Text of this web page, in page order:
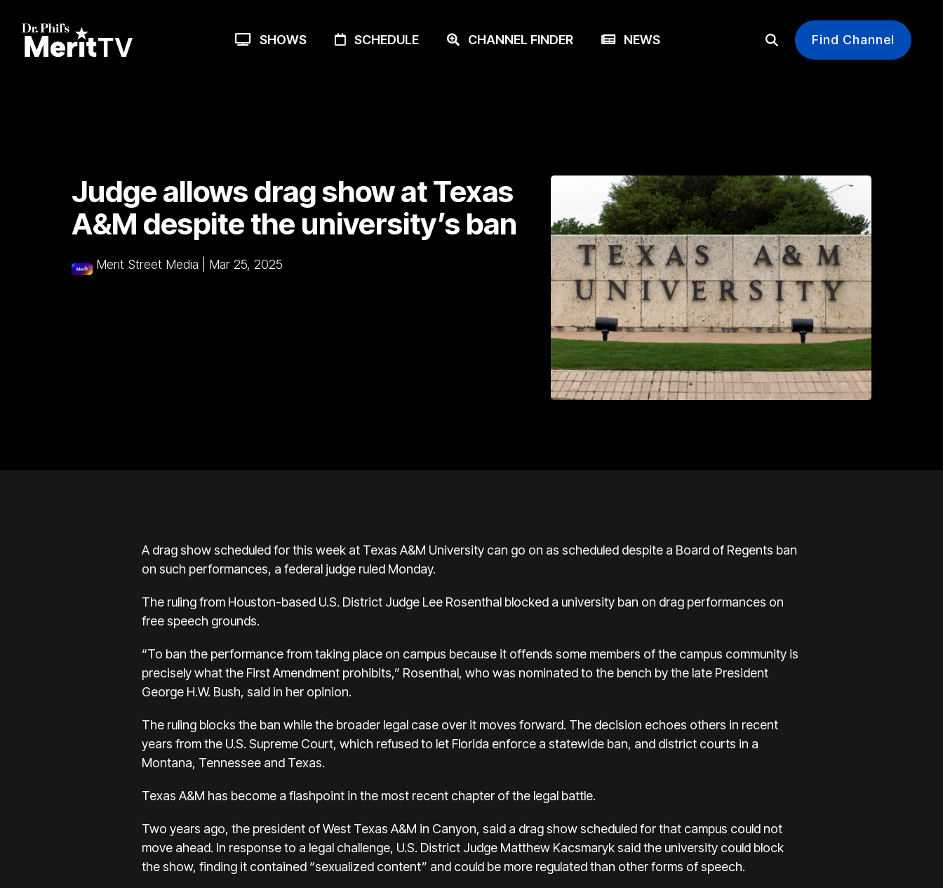
main
SHOWS SCHEDULE CHANNEL FINDER NEWS Find Channel
Judge allows drag show at Texas
A&M despite the university’s ban
Merit Street Media Mar 25, 2025
A drag show scheduled for this week at Texas A&M University can go on as scheduled despite a Board of Regents ban
on such performances, a federal judge ruled Monday.
The ruling from Houston-based U.S. District Judge Lee Rosenthal blocked a university ban on drag performances on
free speech grounds.
“To ban the performance from taking place on campus because it offends some members of the campus community is
precisely what the First Amendment prohibits,” Rosenthal, who was nominated to the bench by the late President
George H.W. Bush, said in her opinion.
The ruling blocks the ban while the broader legal case over it moves forward. The decision echoes others in recent
years from the U.S. Supreme Court, which refused to let Florida enforce a statewide ban, and district courts in a
Montana, Tennessee and Texas.
Texas A&M has become a flashpoint in the most recent chapter of the legal battle.
Two years ago, the president of West Texas A&M in Canyon, said a drag show scheduled for that campus could not
move ahead. In response to a legal challenge, U.S. District Judge Matthew Kacsmaryk said the university could block
the show, finding it contained “sexualized content” and could be more regulated than other forms of speech.